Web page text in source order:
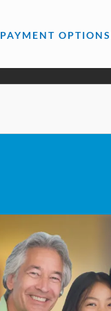
PAYMENT OPTIONS